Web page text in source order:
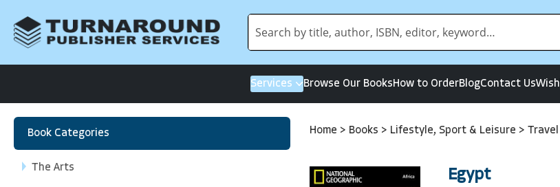
Services Browse Our BooksHow to OrderBlogContact Us
Book Categories
The Arts
Home > Books > Lifestyle, Sport & Leisure >
Egypt